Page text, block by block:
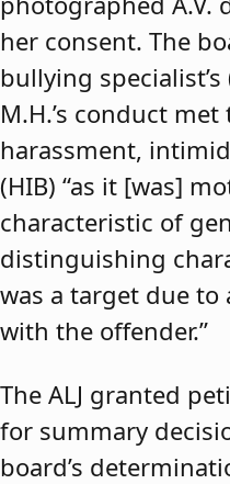
her consent. The
bullying
M.H.’s conduct
harassment,
(HIB) “as it [was]
characteristic of
distinguishing
was a target due
with the offender.”
The ALJ granted
for summary
board’s